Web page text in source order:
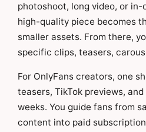
photoshoot, long video, or in-
high-quality piece becomes
smaller assets. From there,
specific clips, teasers,
For OnlyFans creators, one
teasers, TikTok previews,
weeks. You guide fans from
content into paid